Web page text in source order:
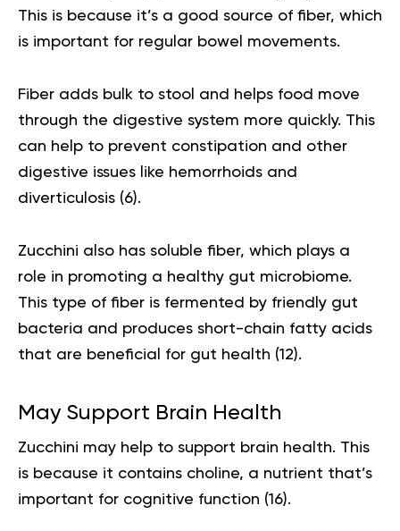
This is because it’s a good source of fiber, which
is important for regular bowel movements.
Fiber adds bulk to stool and helps food move
through the digestive system more quickly. This
can help to prevent constipation and other
digestive issues like hemorrhoids and
diverticulosis (6).
Zucchini also has soluble fiber, which plays a
role in promoting a healthy gut microbiome.
This type of fiber is fermented by friendly gut
bacteria and produces short-chain fatty acids
that are beneficial for gut health (12).
May Support Brain Health
Zucchini may help to support brain health. This
is because it contains choline, a nutrient that’s
important for cognitive function (16).